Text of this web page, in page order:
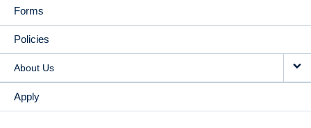
Forms
Policies
About Us
Apply